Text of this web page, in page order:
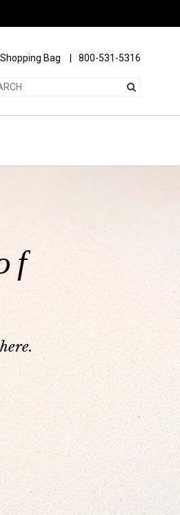
Shopping Bag 800-531-5316